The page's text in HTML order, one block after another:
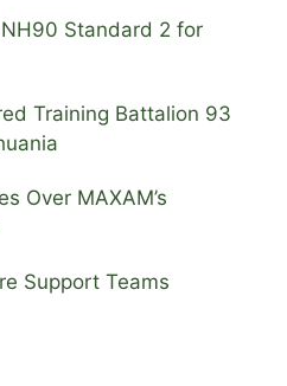
Standard 2 for
Training Battalion 93
Over MAXAM’s
Support Teams